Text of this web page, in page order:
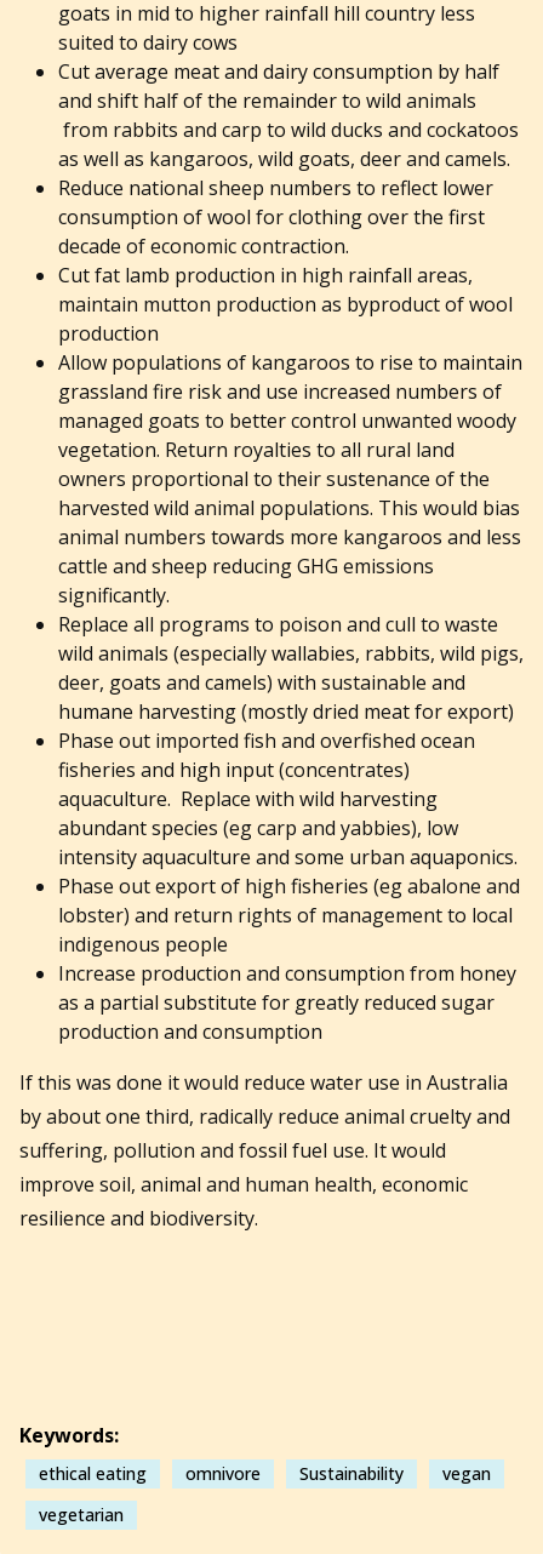
goats in mid to higher rainfall hill country less
suited to dairy cows
Cut average meat and dairy consumption by half
and shift half of the remainder to wild animals
from rabbits and carp to wild ducks and cockatoos
as well as kangaroos, wild goats, deer and camels.
Reduce national sheep numbers to reflect lower
consumption of wool for clothing over the first
decade of economic contraction.
Cut fat lamb production in high rainfall areas,
maintain mutton production as byproduct of wool
production
Allow populations of kangaroos to rise to maintain
grassland fire risk and use increased numbers of
managed goats to better control unwanted woody
vegetation. Return royalties to all rural land
owners proportional to their sustenance of the
harvested wild animal populations. This would bias
animal numbers towards more kangaroos and less
cattle and sheep reducing GHG emissions
significantly.
Replace all programs to poison and cull to waste
wild animals (especially wallabies, rabbits, wild pigs,
deer, goats and camels) with sustainable and
humane harvesting (mostly dried meat for export)
Phase out imported fish and overfished ocean
fisheries and high input (concentrates)
aquaculture. Replace with wild harvesting
abundant species (eg carp and yabbies), low
intensity aquaculture and some urban aquaponics.
Phase out export of high fisheries (eg abalone and
lobster) and return rights of management to local
indigenous people
Increase production and consumption from honey
as a partial substitute for greatly reduced sugar
production and consumption
If this was done it would reduce water use in Australia
by about one third, radically reduce animal cruelty and
suffering, pollution and fossil fuel use. It would
improve soil, animal and human health, economic
resilience and biodiversity.
Keywords:
ethical eating omnivore Sustainability
vegan
vegetarian